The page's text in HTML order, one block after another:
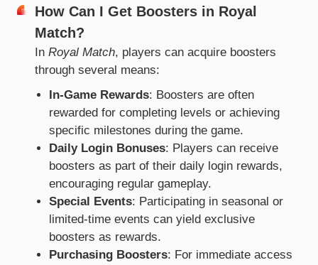
How Can I Get Boosters in Royal
Match?
In Royal Match, players can acquire boosters
through several means:
In-Game Rewards: Boosters are often
rewarded for completing levels or achieving
specific milestones during the game.
Daily Login Bonuses: Players can receive
boosters as part of their daily login rewards,
encouraging regular gameplay.
Special Events: Participating in seasonal or
limited-time events can yield exclusive
boosters as rewards.
Purchasing Boosters: For immediate access